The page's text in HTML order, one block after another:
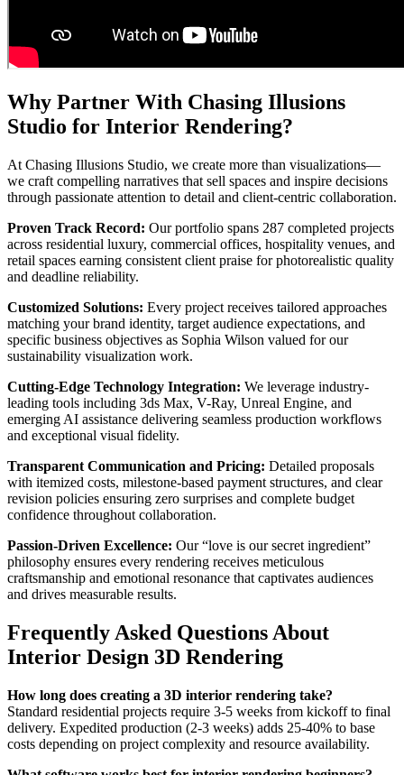
Why Partner With Chasing Illusions
Studio for Interior Rendering?
At Chasing Illusions Studio, we create more than visualizations—
we craft compelling narratives that sell spaces and inspire decisions
through passionate attention to detail and client-centric collaboration.
Proven Track Record: Our portfolio spans 287 completed projects
across residential luxury, commercial offices, hospitality venues, and
retail spaces earning consistent client praise for photorealistic quality
and deadline reliability.
Customized Solutions: Every project receives tailored approaches
matching your brand identity, target audience expectations, and
specific business objectives as Sophia Wilson valued for our
sustainability visualization work.
Cutting-Edge Technology Integration: We leverage industry-
leading tools including 3ds Max, V-Ray, Unreal Engine, and
emerging AI assistance delivering seamless production workflows
and exceptional visual fidelity.
Transparent Communication and Pricing: Detailed proposals
with itemized costs, milestone-based payment structures, and clear
revision policies ensuring zero surprises and complete budget
confidence throughout collaboration.
Passion-Driven Excellence: Our “love is our secret ingredient”
philosophy ensures every rendering receives meticulous
craftsmanship and emotional resonance that captivates audiences
and drives measurable results.
Frequently Asked Questions About
Interior Design 3D Rendering
How long does creating a 3D interior rendering take?
Standard residential projects require 3-5 weeks from kickoff to final
delivery. Expedited production (2-3 weeks) adds 25-40% to base
costs depending on project complexity and resource availability.